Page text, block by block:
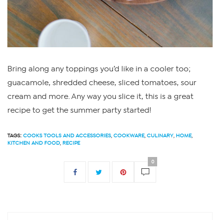
Bring along any toppings you’d like in a cooler too;
guacamole, shredded cheese, sliced tomatoes, sour
cream and more. Any way you slice it, this is a great
recipe to get the summer party started!
TAGS: COOKS TOOLS AND ACCESSORIES, COOKWARE, CULINARY, HOME,
KITCHEN AND FOOD, RECIPE
0